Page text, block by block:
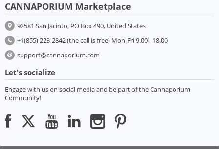
CANNAPORIUM Marketplace
92581 San Jacinto, PO Box 490, United States
+1(855) 223-2842 (the call is free) Mon-Fri 9.00 - 18.00
support@cannaporium.com
Let's socialize
Engage with us on social media and be part of the Cannaporium
Community!